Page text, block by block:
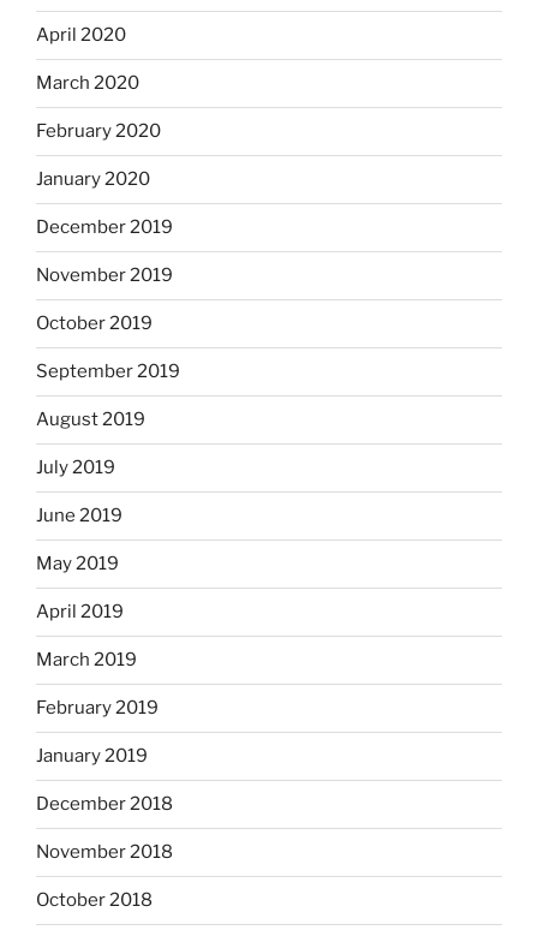
April 2020
March 2020
February 2020
January 2020
December 2019
November 2019
October 2019
September 2019
August 2019
July 2019
June 2019
May 2019
April 2019
March 2019
February 2019
January 2019
December 2018
November 2018
October 2018